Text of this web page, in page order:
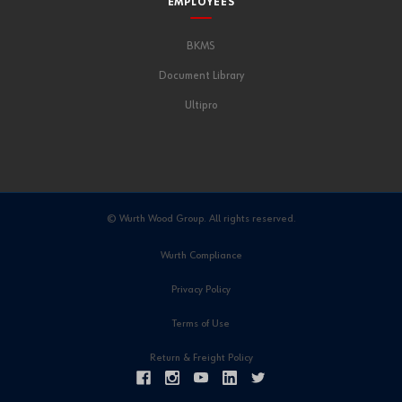
EMPLOYEES
BKMS
Document Library
Ultipro
© Wurth Wood Group. All rights reserved.
Wurth Compliance
Privacy Policy
Terms of Use
Return & Freight Policy